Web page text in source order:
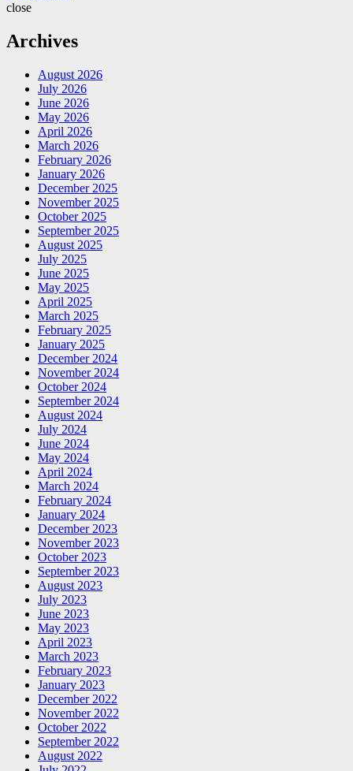
close
Archives
August 2026
July 2026
June 2026
May 2026
April 2026
March 2026
February 2026
January 2026
December 2025
November 2025
October 2025
September 2025
August 2025
July 2025
June 2025
May 2025
April 2025
March 2025
February 2025
January 2025
December 2024
November 2024
October 2024
September 2024
August 2024
July 2024
June 2024
May 2024
April 2024
March 2024
February 2024
January 2024
December 2023
November 2023
October 2023
September 2023
August 2023
July 2023
June 2023
May 2023
April 2023
March 2023
February 2023
January 2023
December 2022
November 2022
October 2022
September 2022
August 2022